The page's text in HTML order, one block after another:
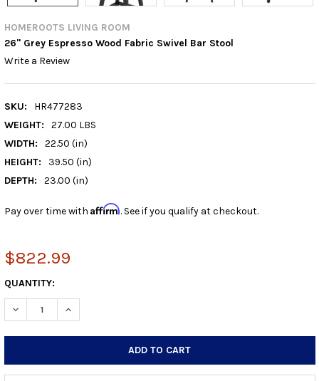
HOMEROOTS LIVING ROOM
26" Grey Espresso Wood Fabric Swivel Bar Stool
Write a Review
SKU:
HR477283
WEIGHT:
27.00 LBS
WIDTH:
22.50 (in)
HEIGHT:
39.50 (in)
DEPTH:
23.00 (in)
Pay over time with Affirm. See if you qualify at checkout.
$822.99
CURRENT
STOCK:
QUANTITY:
DECREASE QUANTITY:INCREASE QUANTITY: